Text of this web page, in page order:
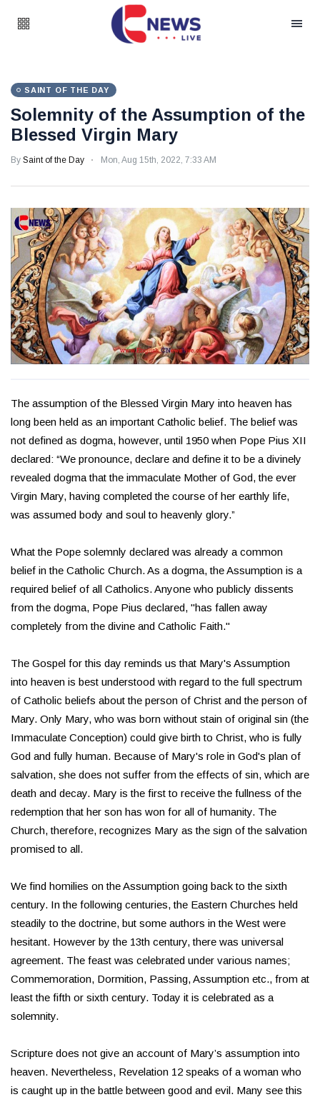
SAINT OF THE DAY
Solemnity of the Assumption of the
Blessed Virgin Mary
By Saint of the Day Mon, Aug 15th, 2022, 7:33 AM
The assumption of the Blessed Virgin Mary into heaven has
long been held as an important Catholic belief. The belief was
not defined as dogma, however, until 1950 when Pope Pius XII
declared: “We pronounce, declare and define it to be a divinely
revealed dogma that the immaculate Mother of God, the ever
Virgin Mary, having completed the course of her earthly life,
was assumed body and soul to heavenly glory.”
What the Pope solemnly declared was already a common
belief in the Catholic Church. As a dogma, the Assumption is a
required belief of all Catholics. Anyone who publicly dissents
from the dogma, Pope Pius declared, "has fallen away
completely from the divine and Catholic Faith."
The Gospel for this day reminds us that Mary's Assumption
into heaven is best understood with regard to the full spectrum
of Catholic beliefs about the person of Christ and the person of
Mary. Only Mary, who was born without stain of original sin (the
Immaculate Conception) could give birth to Christ, who is fully
God and fully human. Because of Mary's role in God's plan of
salvation, she does not suffer from the effects of sin, which are
death and decay. Mary is the first to receive the fullness of the
redemption that her son has won for all of humanity. The
Church, therefore, recognizes Mary as the sign of the salvation
promised to all.
We find homilies on the Assumption going back to the sixth
century. In the following centuries, the Eastern Churches held
steadily to the doctrine, but some authors in the West were
hesitant. However by the 13th century, there was universal
agreement. The feast was celebrated under various names;
Commemoration, Dormition, Passing, Assumption etc., from at
least the fifth or sixth century. Today it is celebrated as a
solemnity.
Scripture does not give an account of Mary’s assumption into
heaven. Nevertheless, Revelation 12 speaks of a woman who
is caught up in the battle between good and evil. Many see this